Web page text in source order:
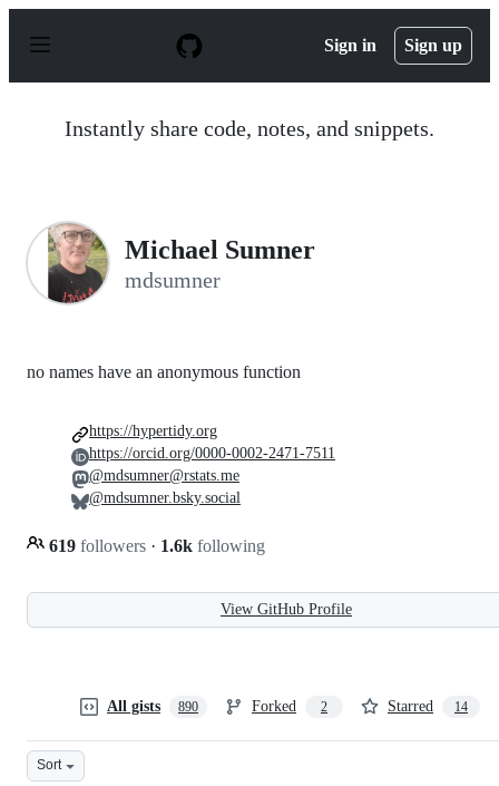
p
Sign in Sign up
Instantly share code, notes, and snippets.
Michael Sumner
mdsumner
no names have an anonymous function
619 followers · 1.6k following
https://hypertidy.org
https://orcid.org/0000-0002-2471-7511
@mdsumner@rstats.me
@mdsumner.bsky.social
View GitHub Profile
All gists 890 Forked 2 Starred 14
Sort